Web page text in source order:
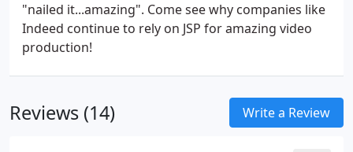
"nailed it...amazing". Come see why companies like
Indeed continue to rely on JSP for amazing video
production!
Reviews (14) Write a Review